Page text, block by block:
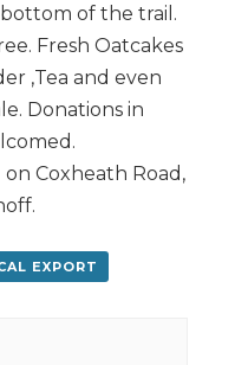
of the trail.
Fresh Oatcakes
,Tea and even
Donations in
Coxheath Road,
EXPORT